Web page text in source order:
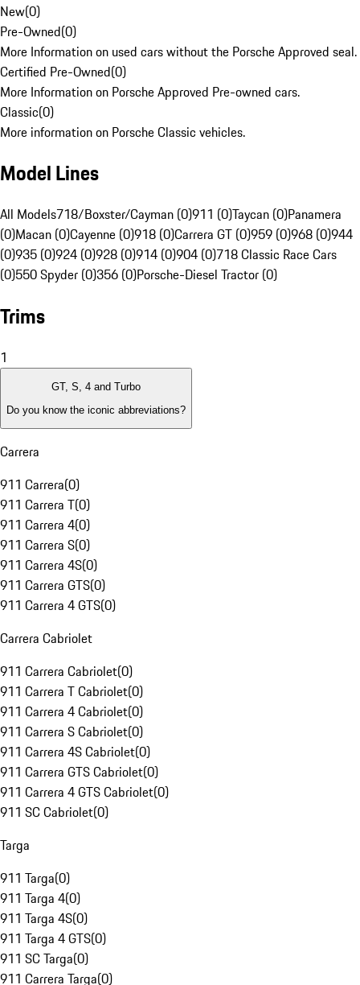
New(0)
Pre-Owned(0)
More Information on used cars without the Porsche Approved seal.
Certified Pre-Owned(0)
More Information on Porsche Approved Pre-owned cars.
Classic(0)
More information on Porsche Classic vehicles.
Model Lines
All Models718/Boxster/Cayman (0)911 (0)Taycan (0)Panamera
(0)Macan (0)Cayenne (0)918 (0)Carrera GT (0)959 (0)968 (0)944
(0)935 (0)924 (0)928 (0)914 (0)904 (0)718 Classic Race Cars
(0)550 Spyder (0)356 (0)Porsche-Diesel Tractor (0)
Trims
1
GT, S, 4 and Turbo
Do you know the iconic abbreviations?
Carrera
911 Carrera(0)
911 Carrera T(0)
911 Carrera 4(0)
911 Carrera S(0)
911 Carrera 4S(0)
911 Carrera GTS(0)
911 Carrera 4 GTS(0)
Carrera Cabriolet
911 Carrera Cabriolet(0)
911 Carrera T Cabriolet(0)
911 Carrera 4 Cabriolet(0)
911 Carrera S Cabriolet(0)
911 Carrera 4S Cabriolet(0)
911 Carrera GTS Cabriolet(0)
911 Carrera 4 GTS Cabriolet(0)
911 SC Cabriolet(0)
Targa
911 Targa(0)
911 Targa 4(0)
911 Targa 4S(0)
911 Targa 4 GTS(0)
911 SC Targa(0)
911 Carrera Targa(0)